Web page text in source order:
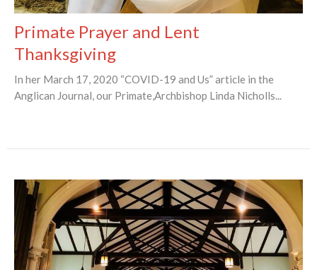
Primate Prayer and Lent
Thanksgiving
In her March 17, 2020 “COVID-19 and Us” article in the
Anglican Journal, our Primate,Archbishop Linda Nicholls...